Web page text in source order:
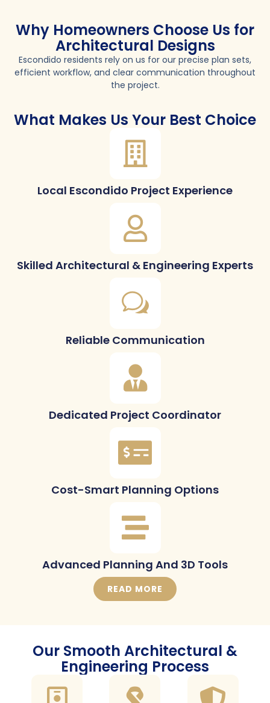
Why Homeowners Choose Us for
Architectural Designs
Escondido residents rely on us for our precise plan sets,
efficient workflow, and clear communication throughout
the project.
What Makes Us Your Best Choice
Local Escondido Project Experience
Skilled Architectural & Engineering Experts
Reliable Communication
Dedicated Project Coordinator
Cost-Smart Planning Options
Advanced Planning And 3D Tools
READ MORE
Our Smooth Architectural &
Engineering Process